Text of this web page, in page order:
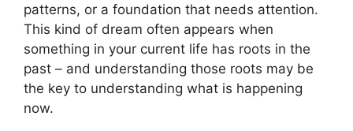
patterns, or a foundation that needs attention.
This kind of dream often appears when
something in your current life has roots in the
past – and understanding those roots may be
the key to understanding what is happening
now.